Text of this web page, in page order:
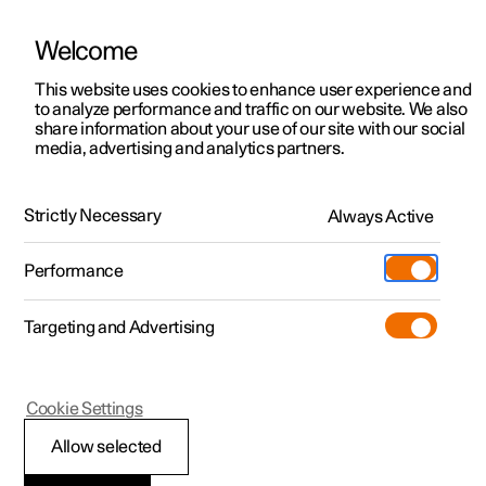
ManualVideo gallerySoftware updates
Polestar 2 - 2023
Range assistant
Welcome
This website uses cookies to enhance user experience and
to analyze performance and traffic on our website. We also
share information about your use of our site with our social
media, advertising and analytics partners.
Strictly Necessary Always Active
Performance
Targeting and Advertising
Allow selected
Cookie Settings